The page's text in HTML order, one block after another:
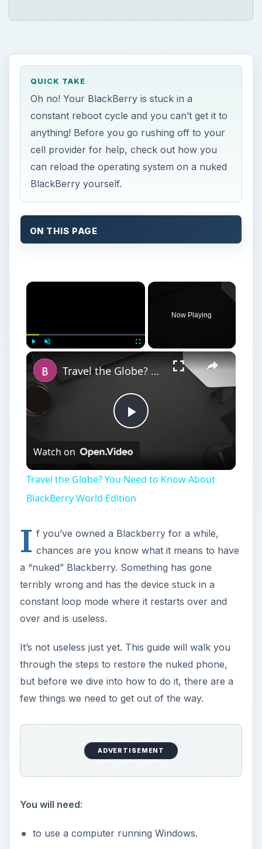
QUICK TAKE
Oh no! Your BlackBerry is stuck in a
constant reboot cycle and you can’t get it to
anything! Before you go rushing off to your
cell provider for help, check out how you
can reload the operating system on a nuked
BlackBerry yourself.
ON THIS PAGE
×
Now Playing
×
Play
Video
Travel the Globe? You Need to Know About BlackBerry World Edition
Watch on
Travel the Globe? You Need to Know About
BlackBerry World Edition
I f you’ve owned a Blackberry for a while,
chances are you know what it means to have
a “nuked” Blackberry. Something has gone
terribly wrong and has the device stuck in a
constant loop mode where it restarts over and
over and is useless.
It’s not useless just yet. This guide will walk you
through the steps to restore the nuked phone,
but before we dive into how to do it, there are a
few things we need to get out of the way.
ADVERTISEMENT
You will need:
to use a computer running Windows.